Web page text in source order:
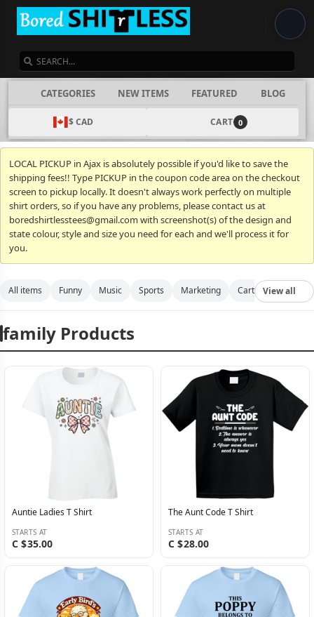
CATEGORIES NEW ITEMS FEATURED BLOG
$ CAD CART 0
LOCAL PICKUP in Ajax is absolutely possible if you'd like to save the
shipping fees!! Type PICKUP in the coupon code area on the checkout
screen to pickup locally. It doesn't always work perfectly on multiple
shirt orders, so if you have any problems, please contact us at
boredshirtlesstees@gmail.com with screenshot(s) of the design and
state colour, style and size you need for each and we'll process it for
you.
All items Funny Music Sports Marketing Cartoon Movies
View all
family Products
Auntie Ladies T Shirt
STARTS AT
C $35.00
The Aunt Code T Shirt
STARTS AT
C $28.00